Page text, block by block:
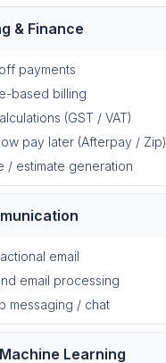
& Finance
payments
based billing
(GST / VAT)
pay later (Afterpay / Zip)
/ estimate generation
email
email processing
messaging / chat
Learning